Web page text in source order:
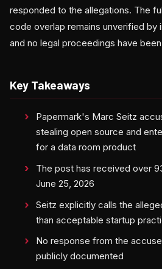
responded to the allegations. The
code overlap remains unverified by
and no legal proceedings have
Key Takeaways
Papermark's Marc Seitz
stealing open source and
for a data room product
The post has received over
June 25, 2026
Seitz explicitly calls the
than acceptable startup
No response from the
publicly documented